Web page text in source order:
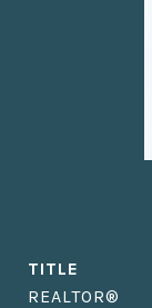
TITLE
REALTOR®